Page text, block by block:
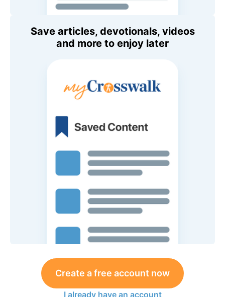
Save articles, devotionals, videos
and more to enjoy later
Create a free account now
I already have an account